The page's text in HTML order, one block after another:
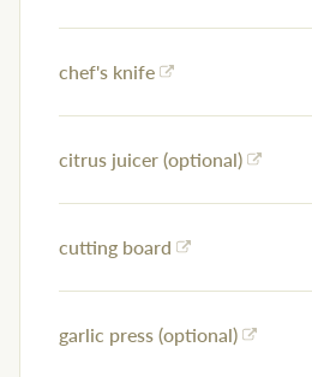
chef's knife
citrus juicer (optional)
cutting board
garlic press (optional)